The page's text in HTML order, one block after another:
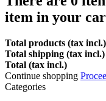
item in your
Total products (tax incl.)
Total shipping (tax incl.)
Total (tax incl.)
Continue shopping
Categories